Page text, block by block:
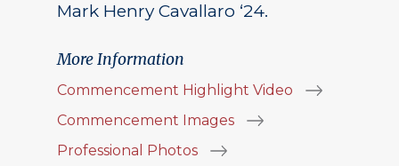
Mark Henry Cavallaro ‘24.
More Information
Commencement Highlight Video
Commencement Images
Professional Photos